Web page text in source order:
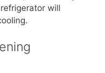
will